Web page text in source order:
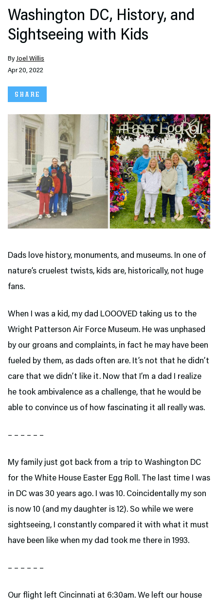
Washington DC, History, and
Sightseeing with Kids
ByJoel Willis
Apr 20, 2022
SHARE
Dads love history, monuments, and museums. In one of
nature’s cruelest twists, kids are, historically, not huge
fans.
When I was a kid, my dad LOOOVED taking us to the
Wright Patterson Air Force Museum. He was unphased
by our groans and complaints, in fact he may have been
fueled by them, as dads often are. It’s not that he didn’t
care that we didn’t like it. Now that I’m a dad I realize
he took ambivalence as a challenge, that he would be
able to convince us of how fascinating it all really was.
– – – – – –
My family just got back from a trip to Washington DC
for the White House Easter Egg Roll. The last time I was
in DC was 30 years ago. I was 10. Coincidentally my son
is now 10 (and my daughter is 12). So while we were
sightseeing, I constantly compared it with what it must
have been like when my dad took me there in 1993.
– – – – – –
Our flight left Cincinnati at 6:30am. We left our house